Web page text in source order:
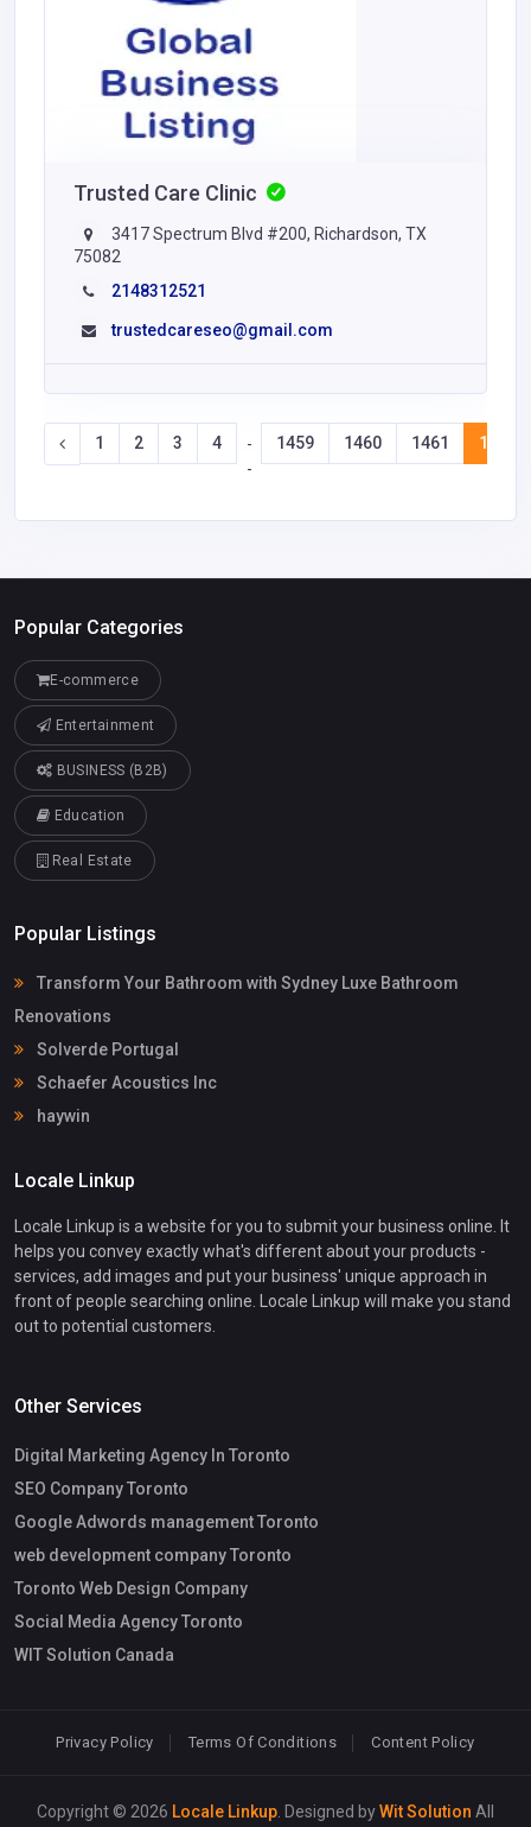
Trusted Care Clinic
3417 Spectrum Blvd #200, Richardson, TX
75082
2148312521
trustedcareseo@gmail.com
1 2 3 4
-
-
1459 1460 1461 1462
Popular Categories
E-commerce
Entertainment
BUSINESS (B2B)
Education
Real Estate
Popular Listings
Transform Your Bathroom with Sydney Luxe Bathroom
Renovations
Solverde Portugal
Schaefer Acoustics Inc
haywin
Locale Linkup
Locale Linkup is a website for you to submit your business online. It
helps you convey exactly what's different about your products -
services, add images and put your business' unique approach in
front of people searching online. Locale Linkup will make you stand
out to potential customers.
Other Services
Digital Marketing Agency In Toronto
SEO Company Toronto
Google Adwords management Toronto
web development company Toronto
Toronto Web Design Company
Social Media Agency Toronto
WIT Solution Canada
Privacy Policy Terms Of Conditions Content Policy
Copyright © 2026 Locale Linkup . Designed byWit Solution All